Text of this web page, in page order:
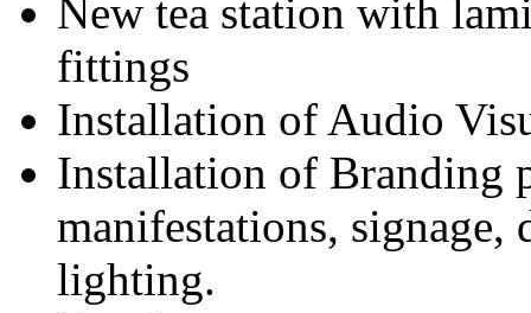
New tea station with
fittings
Installation of Audio
Installation of Branding
manifestations,
lighting.